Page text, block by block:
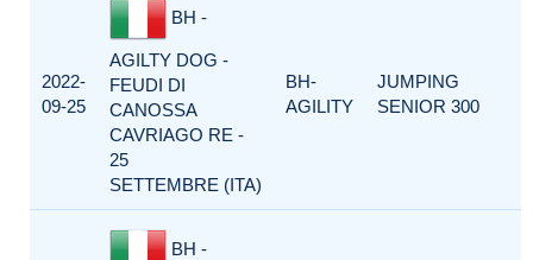
2022-
09-25
BH -
AGILTY DOG -
FEUDI DI
CANOSSA
CAVRIAGO RE -
25
SETTEMBRE (ITA)
BH-
AGILITY
JUMPING
SENIOR 300
BH -